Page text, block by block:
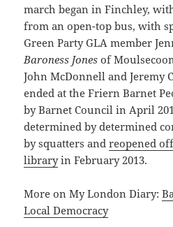
march began in Finchley,
from an open-top bus, with
Green Party GLA member
Baroness Jones of
John McDonnell and Jeremy
ended at the Friern Barnet
by Barnet Council in April
determined by determined
by squatters andreopened
libraryin February 2013.
More on My London Diary:
Local Democracy